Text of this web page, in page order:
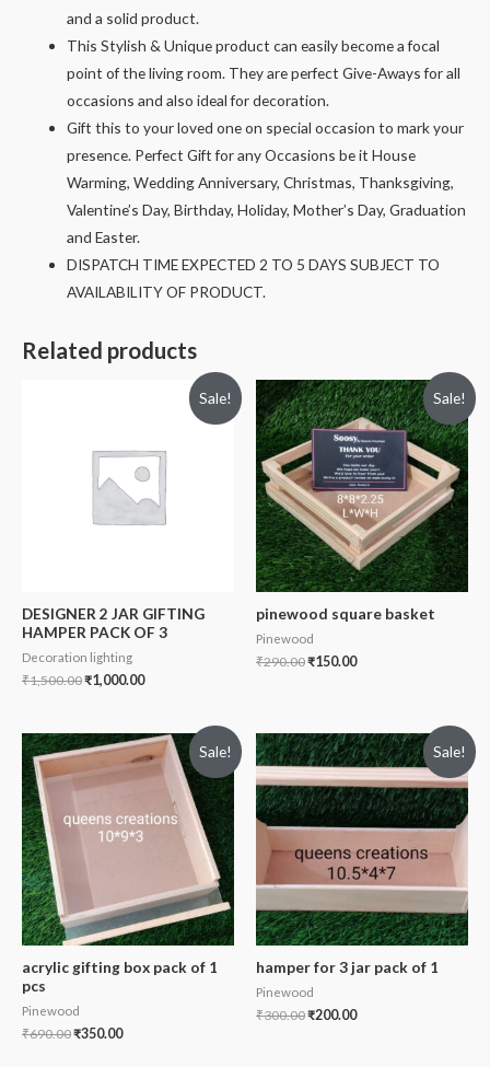
and a solid product.
This Stylish & Unique product can easily become a focal
point of the living room. They are perfect Give-Aways for all
occasions and also ideal for decoration.
Gift this to your loved one on special occasion to mark your
presence. Perfect Gift for any Occasions be it House
Warming, Wedding Anniversary, Christmas, Thanksgiving,
Valentine’s Day, Birthday, Holiday, Mother’s Day, Graduation
and Easter.
DISPATCH TIME EXPECTED 2 TO 5 DAYS SUBJECT TO
AVAILABILITY OF PRODUCT.
Related products
Sale!
DESIGNER 2 JAR GIFTING
HAMPER PACK OF 3
Decoration lighting
₹1,500.00₹1,000.00
Sale!
pinewood square basket
Pinewood
₹290.00₹150.00
Sale!
acrylic gifting box pack of 1
pcs
Pinewood
₹690.00₹350.00
Sale!
hamper for 3 jar pack of 1
Pinewood
₹300.00₹200.00